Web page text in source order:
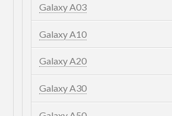
Galaxy A03
Galaxy A10
Galaxy A20
Galaxy A30